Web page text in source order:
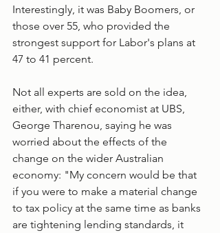
Interestingly, it was Baby Boomers, or
those over 55, who provided the
strongest support for Labor's plans at
47 to 41 percent.
Not all experts are sold on the idea,
either, with chief economist at UBS,
George Tharenou, saying he was
worried about the effects of the
change on the wider Australian
economy: "My concern would be that
if you were to make a material change
to tax policy at the same time as banks
are tightening lending standards, it